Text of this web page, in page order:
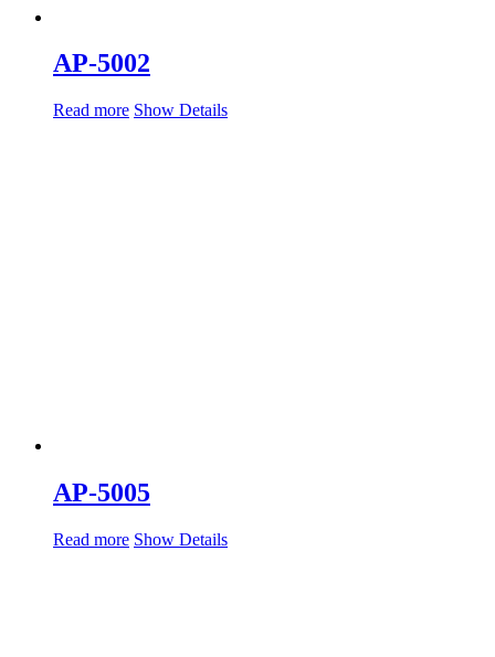
AP-5002
Read more Show Details
AP-5005
Read more Show Details